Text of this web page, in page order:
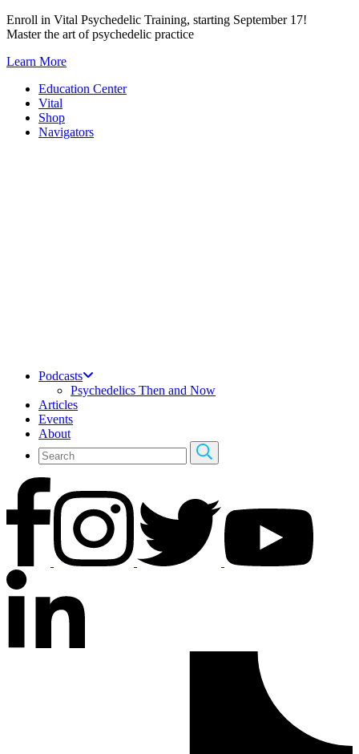
Skip
to
Enroll in Vital Psychedelic Training, starting September 17!
Master the art of psychedelic practice
Learn More
Education Center
Vital
Shop
Navigators
Podcasts
Psychedelics Then and Now
Articles
Events
About